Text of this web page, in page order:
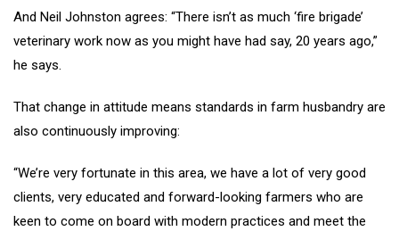
And Neil Johnston agrees: “There isn’t as much ‘fire brigade’
veterinary work now as you might have had say, 20 years ago,”
he says.
That change in attitude means standards in farm husbandry are
also continuously improving:
“We’re very fortunate in this area, we have a lot of very good
clients, very educated and forward-looking farmers who are
keen to come on board with modern practices and meet the